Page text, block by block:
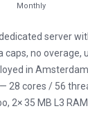
Monthly
server
caps, no overage,
in Amsterdam.
28 cores / 56
2× 35 MB L3